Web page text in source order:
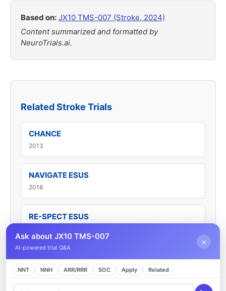
Based on: JX10 TMS-007 (Stroke, 2024)
Content summarized and formatted by
NeuroTrials.ai.
Related Stroke Trials
CHANCE
2013
NAVIGATE ESUS
2018
RE-SPECT ESUS
SAHARA
2025
Ask about JX10 TMS-007
AI-powered trial Q&A
×
NNT NNH ARR/RRR SOC Apply Related